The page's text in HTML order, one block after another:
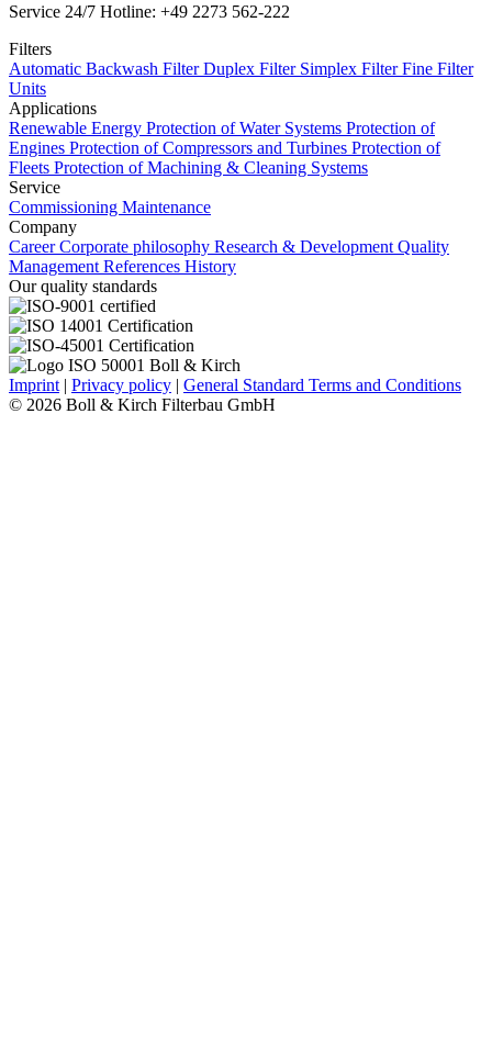
Service 24/7 Hotline: +49 2273 562-222
Filters
Automatic Backwash FilterDuplex Filter Simplex FilterFine Filter
Units
Applications
Renewable Energy Protection of Water Systems Protection of
Engines Protection of Compressors and Turbines Protection of
Fleets Protection of Machining & Cleaning Systems
Service
Commissioning Maintenance
Company
CareerCorporate philosophy Research & Development Quality
Management References History
Our quality standards
Imprint | Privacy policy | General Standard Terms and Conditions
© 2026 Boll & Kirch Filterbau GmbH